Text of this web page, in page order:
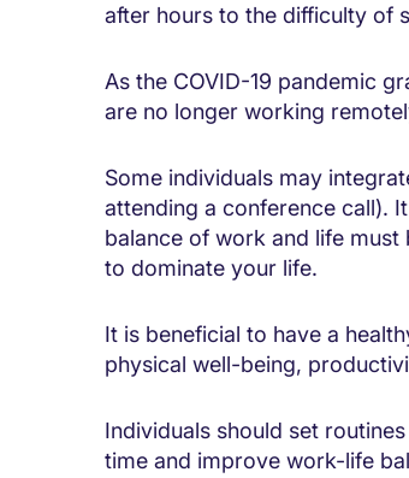
after hours to the difficulty of
As the COVID-19 pandemic
are no longer working
Some individuals may
attending a conference call).
balance of work and life
to dominate your life.
It is beneficial to have a
physical well-being,
Individuals should set
time and improve work-life